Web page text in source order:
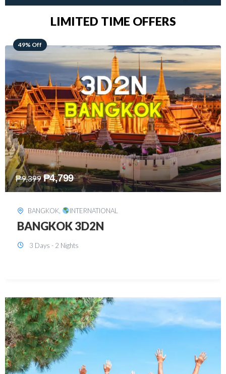
LIMITED TIME OFFERS
48% Off
₱15,899 ₱8,199
SINGAPORE, INTERNATIONAL
SINGAPORE 3D2N PACKAGE 1 (with
FREE CITY TOUR)